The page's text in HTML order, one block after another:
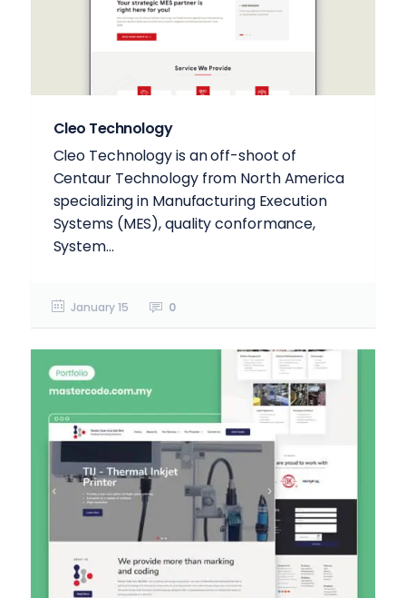
Cleo Technology
Cleo Technology is an off-shoot of
Centaur Technology from North America
specializing in Manufacturing Execution
Systems (MES), quality conformance,
System...
January 15 0